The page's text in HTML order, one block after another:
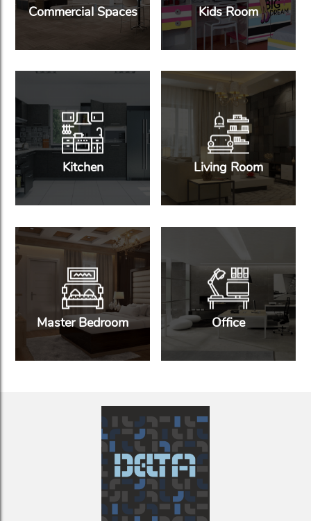
Commercial Spaces Kids Room
Kitchen Living Room
Master Bedroom Office